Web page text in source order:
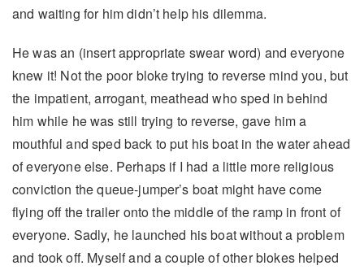
and waiting for him didn’t help his dilemma.
He was an (insert appropriate swear word) and everyone
knew it! Not the poor bloke trying to reverse mind you, but
the impatient, arrogant, meathead who sped in behind
him while he was still trying to reverse, gave him a
mouthful and sped back to put his boat in the water ahead
of everyone else. Perhaps if I had a little more religious
conviction the queue-jumper’s boat might have come
flying off the trailer onto the middle of the ramp in front of
everyone. Sadly, he launched his boat without a problem
and took off. Myself and a couple of other blokes helped